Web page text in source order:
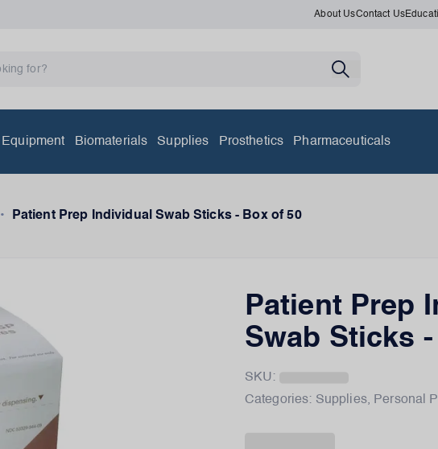
About UsContact Us
Equipment Biomaterials Supplies Prosthetics Pharmaceuticals
• Patient Prep Individual Swab Sticks - Box of 50
Patient Prep
Swab Sticks
SKU:
Categories: Supplies, Personal